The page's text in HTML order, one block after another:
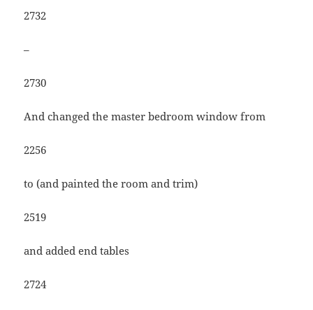
2732
–
2730
And changed the master bedroom window from
2256
to (and painted the room and trim)
2519
and added end tables
2724